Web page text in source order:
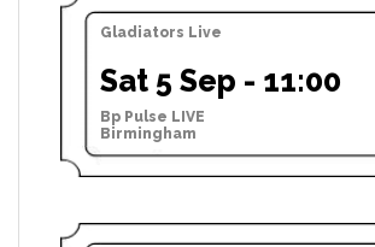
Gladiators Live
Sat 5 Sep - 11:00
Bp Pulse LIVE
Birmingham